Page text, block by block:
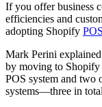
If you offer business
efficiencies and
adopting Shopify POS
Mark Perini
by moving to Shopify
POS system and two
systems—three in